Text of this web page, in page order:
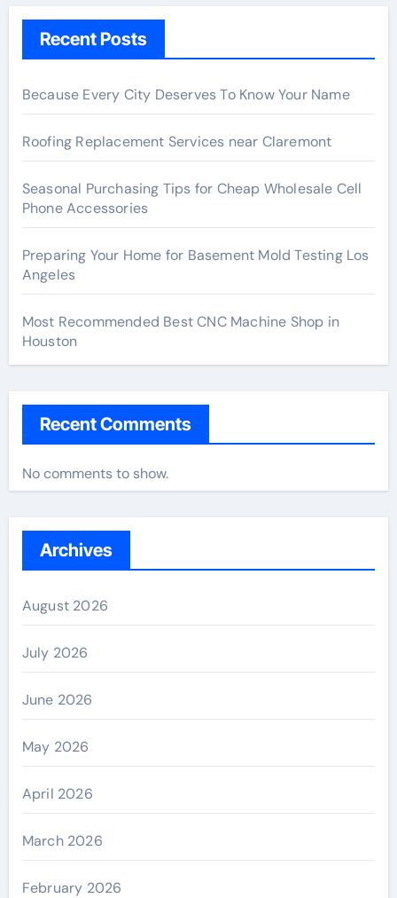
Recent Posts
Because Every City Deserves To Know Your Name
Roofing Replacement Services near Claremont
Seasonal Purchasing Tips for Cheap Wholesale Cell
Phone Accessories
Preparing Your Home for Basement Mold Testing Los
Angeles
Most Recommended Best CNC Machine Shop in
Houston
Recent Comments
No comments to show.
Archives
August 2026
July 2026
June 2026
May 2026
April 2026
March 2026
February 2026